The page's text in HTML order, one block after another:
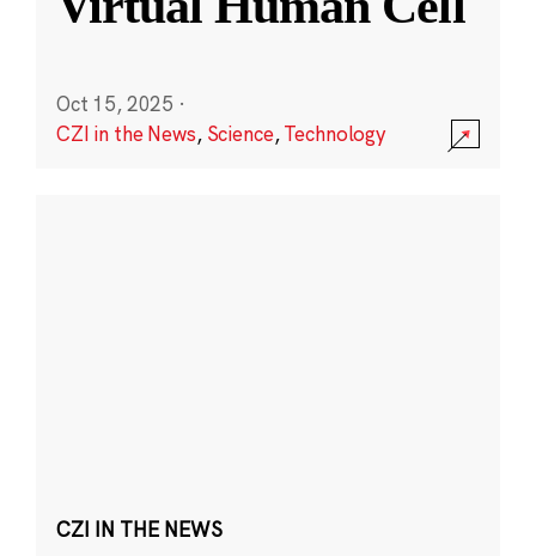
Oct 15, 2025 ·
CZI in the News, Science,Technology
CZI IN THE NEWS